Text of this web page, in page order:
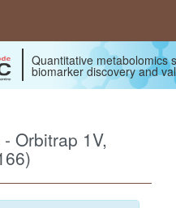
Quantitative metabolomics
biomarker discovery and
Orbitrap 1V,